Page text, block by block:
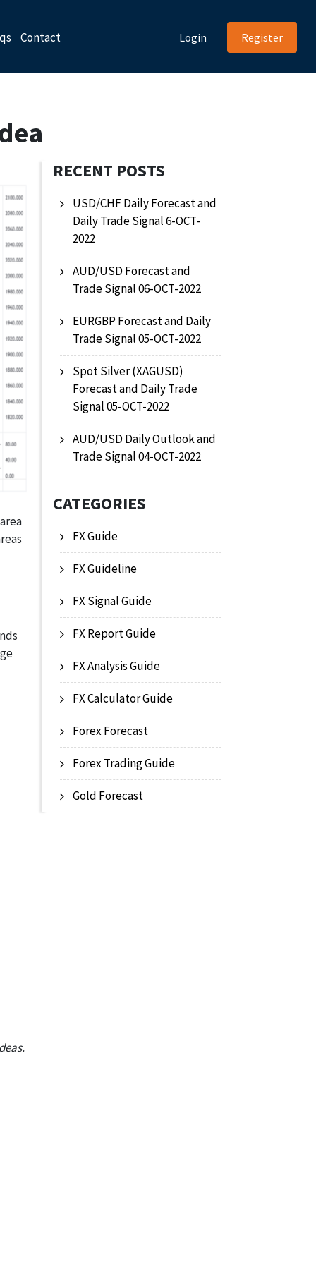
Contact Login Register
RECENT POSTS
USD/CHF Daily Forecast and
Daily Trade Signal 6-OCT-
2022
AUD/USD Forecast and
Trade Signal 06-OCT-2022
EURGBP Forecast and Daily
Trade Signal 05-OCT-2022
Spot Silver (XAGUSD)
Forecast and Daily Trade
Signal 05-OCT-2022
AUD/USD Daily Outlook and
Trade Signal 04-OCT-2022
CATEGORIES
FX Guide
FX Guideline
FX Signal Guide
FX Report Guide
FX Analysis Guide
FX Calculator Guide
Forex Forecast
Forex Trading Guide
Gold Forecast